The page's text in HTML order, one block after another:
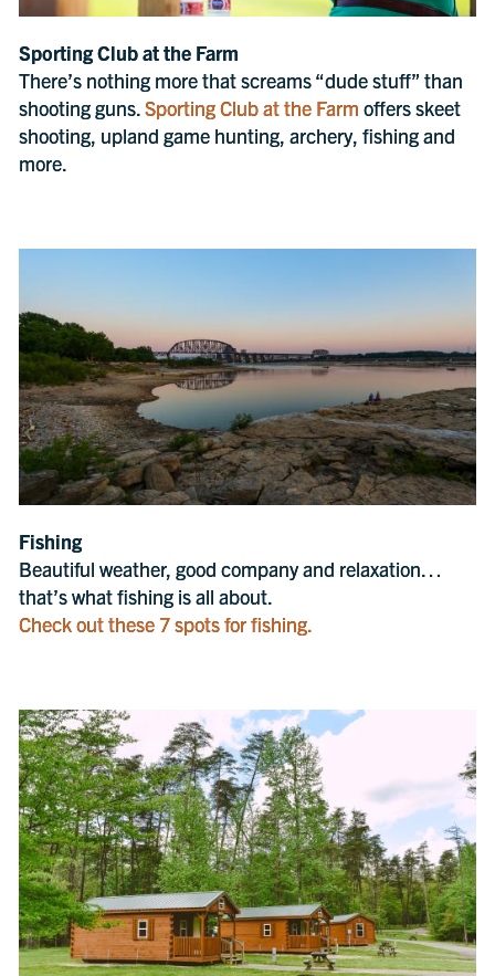
Sporting Club at the Farm
There’s nothing more that screams “dude stuff” than
shooting guns.Sporting Club at the Farm offers skeet
shooting, upland game hunting, archery, fishing and
more.
Fishing
Beautiful weather, good company and relaxation…
that’s what fishing is all about.
Check out these 7 spots for fishing.